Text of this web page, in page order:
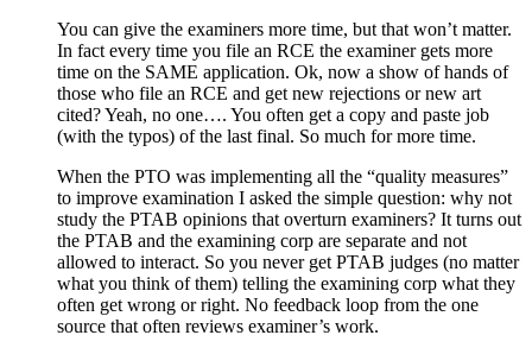
You can give the examiners more time, but that won’t matter.
In fact every time you file an RCE the examiner gets more
time on the SAME application. Ok, now a show of hands of
those who file an RCE and get new rejections or new art
cited? Yeah, no one…. You often get a copy and paste job
(with the typos) of the last final. So much for more time.
When the PTO was implementing all the “quality measures”
to improve examination I asked the simple question: why not
study the PTAB opinions that overturn examiners? It turns out
the PTAB and the examining corp are separate and not
allowed to interact. So you never get PTAB judges (no matter
what you think of them) telling the examining corp what they
often get wrong or right. No feedback loop from the one
source that often reviews examiner’s work.